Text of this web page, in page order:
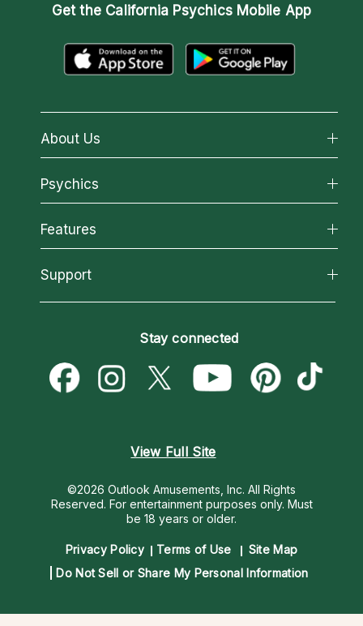
Get the California Psychics Mobile App
About Us
About California Psychics
Why California Psychics
How We Help
About Psychic Readings
Most Gifted
Psychics
All Psychics
Reading Topics
New Psychics
Psychic Mediums
Customer Reviews
Features
California Psychics App
Love & Relationships
Money & Finance
Destiny & Life Path
Support
Become a Premier Psychic
Psychic Dictionary
Help Center
Stay connected
View Full Site
©2026 Outlook Amusements, Inc. All Rights
Reserved. For entertainment purposes only. Must
be 18 years or older.
Privacy Policy Terms of Use
Site Map
Do Not Sell or Share My Personal Information